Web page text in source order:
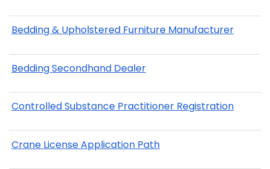
Bedding & Upholstered Furniture Manufacturer
Bedding Secondhand Dealer
Controlled Substance Practitioner Registration
Crane License Application Path